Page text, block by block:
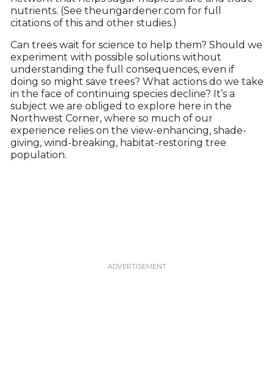
nutrients. (See theungardener.com for full
citations of this and other studies.)
Can trees wait for science to help them? Should we
experiment with possible solutions without
understanding the full consequences, even if
doing so might save trees? What actions do we take
in the face of continuing species decline? It’s a
subject we are obliged to explore here in the
Northwest Corner, where so much of our
experience relies on the view-enhancing, shade-
giving, wind-breaking, habitat-restoring tree
population.